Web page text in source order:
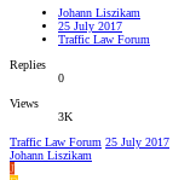
Johann Liszikam
25 July 2017
Traffic Law Forum
Replies
0
Views
3K
Traffic Law Forum 25 July 2017
Johann Liszikam
J